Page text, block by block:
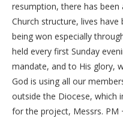
resumption, there has
Church structure, lives
being won especially
held every first Sunday
mandate, and to His glory,
God is using all our
outside the Diocese, which
for the project, Messrs. PM